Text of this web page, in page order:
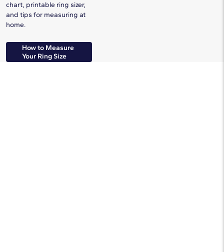
chart, printable ring sizer,
and tips for measuring at
home.
How to Measure
Your Ring Size